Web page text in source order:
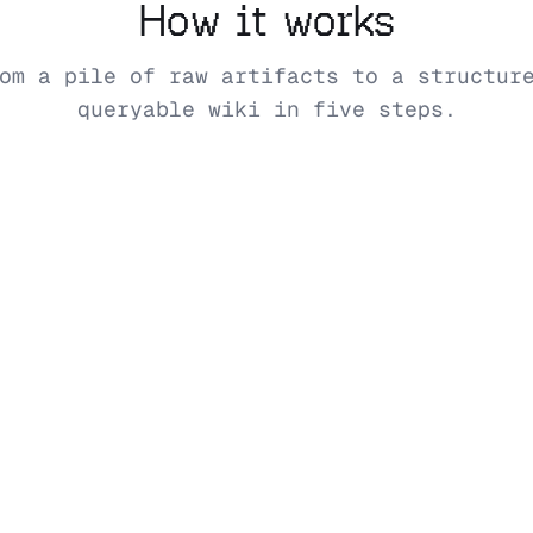
How it works
a pile of raw artifacts to a
queryable wiki in five steps.